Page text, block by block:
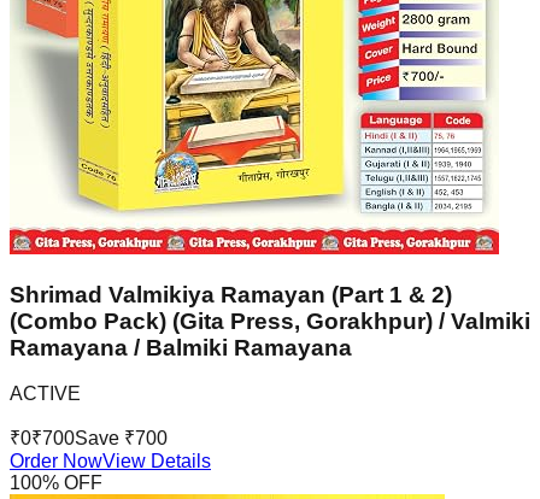
Shrimad Valmikiya Ramayan (Part 1 & 2)
(Combo Pack) (Gita Press, Gorakhpur) / Valmiki
Ramayana / Balmiki Ramayana
ACTIVE
₹0₹700Save ₹700
Order NowView Details
100% OFF